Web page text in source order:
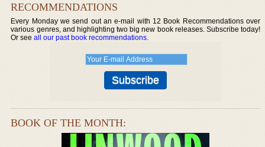
RECOMMENDATIONS
Every Monday we send out an e-mail with 12 Book Recommendations over
various genres, and highlighting two big new book releases. Subscribe today!
Or seeall our past book recommendations.
BOOK OF THE MONTH: